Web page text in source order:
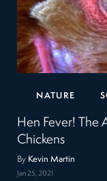
NATURE
Hen Fever! The
Chickens
By Kevin Martin
Jan 25, 2021